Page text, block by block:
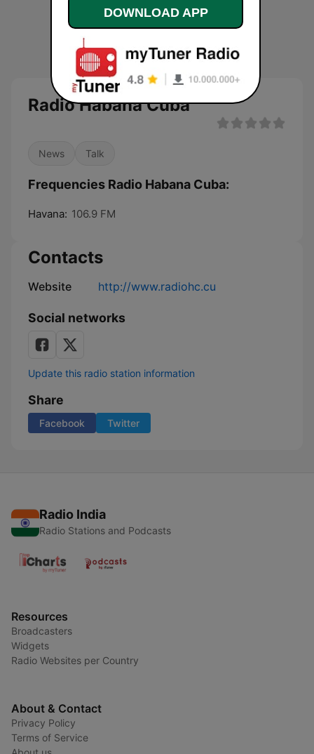
Radio Habana Cuba
News Talk
Frequencies Radio Habana Cuba:
Havana: 106.9 FM
Contacts
Website http://www.radiohc.cu
Social networks
Update this radio station information
Share
Facebook Twitter
Radio India
Radio Stations and Podcasts
Resources
Broadcasters
Widgets
Radio Websites per Country
About & Contact
Privacy Policy
Terms of Service
DOWNLOAD APP